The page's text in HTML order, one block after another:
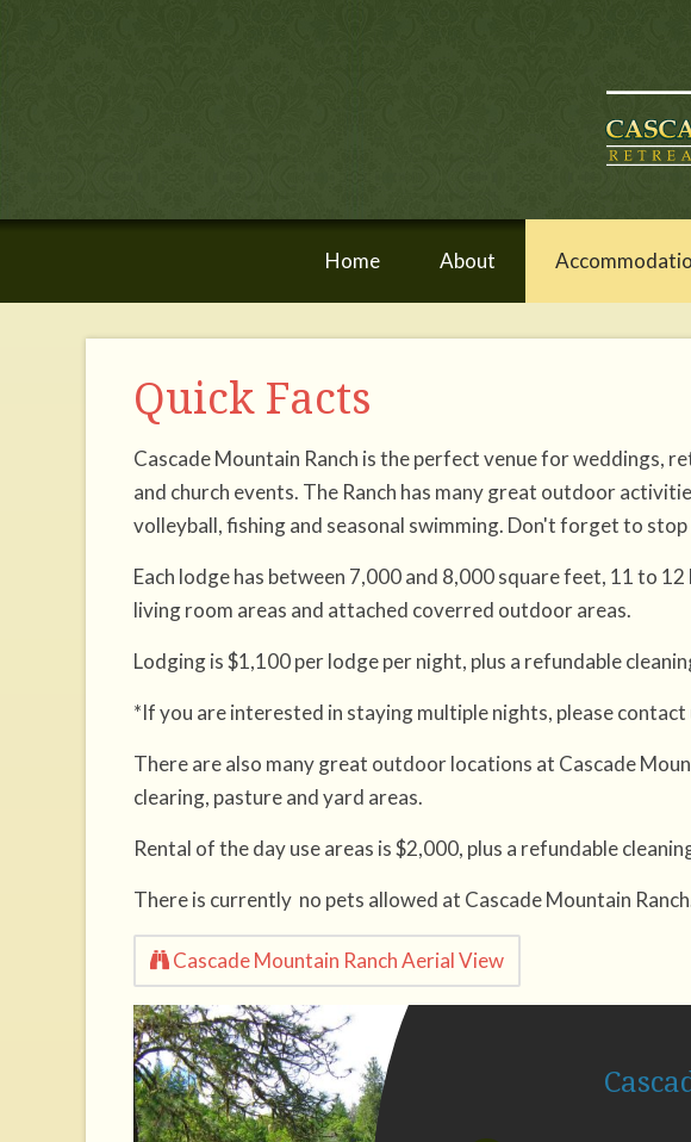
Home About
Quick Facts
Cascade Mountain Ranch is the perfect venue for weddings,
and church events. The Ranch has many great outdoor
volleyball, fishing and seasonal swimming. Don't forget to stop
Each lodge has between 7,000 and 8,000 square feet, 11 to
living room areas and attached coverred outdoor areas.
Lodging is $1,100 per lodge per night, plus a refundable
*If you are interested in staying multiple nights, please
There are also many great outdoor locations at Cascade
clearing, pasture and yard areas.
Rental of the day use areas is $2,000, plus a refundable
There is currently no pets allowed at Cascade Mountain
Cascade Mountain Ranch Aerial View